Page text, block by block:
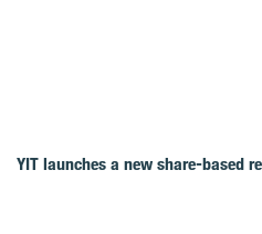
YIT launches a new share-based